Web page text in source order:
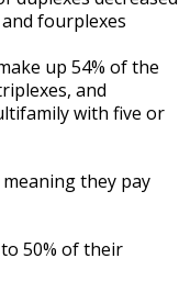
fourplexes
up 54% of the
and
with five or
they pay
50% of their